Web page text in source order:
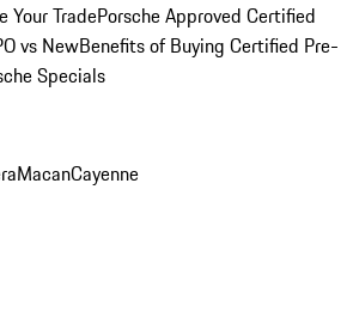
Your TradePorsche Approved Certified
vs NewBenefits of Buying Certified Pre-
Specials
MacanCayenne